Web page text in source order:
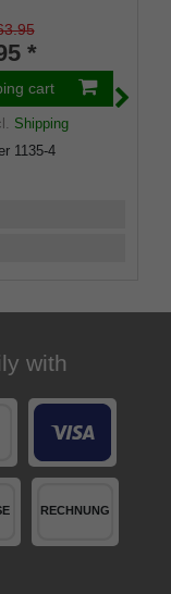
*
cart
Shipping
1135-4
with